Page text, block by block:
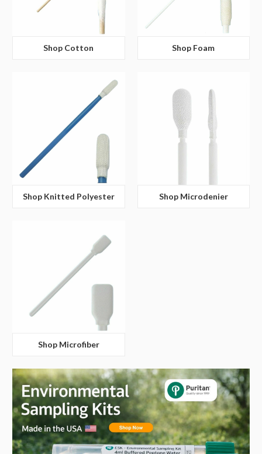
Shop Cotton Shop Foam
Shop Knitted Polyester Shop Microdenier
Shop Microfiber